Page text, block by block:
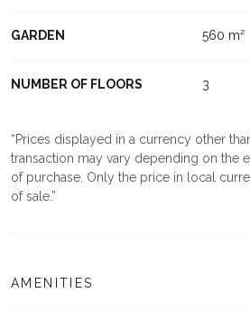
GARDEN 560 m²
NUMBER OF FLOORS 3
Prices displayed in a currency other
transaction may vary depending on the
of purchase. Only the price in local
of sale.
AMENITIES